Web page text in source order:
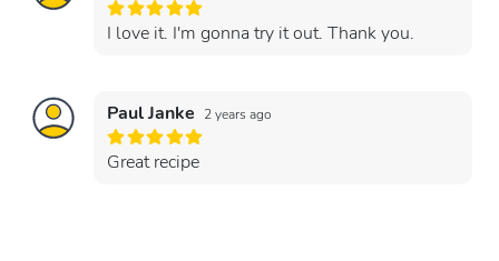
I love it. I'm gonna try it out. Thank you.
Paul Janke 2 years ago
Great recipe